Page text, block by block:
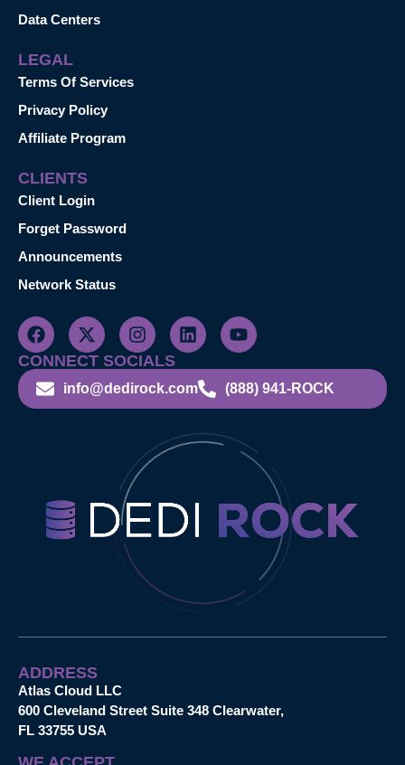
Data Centers
LEGAL
Terms Of Services
Privacy Policy
Affiliate Program
CLIENTS
Client Login
Forget Password
Announcements
Network Status
CONNECT SOCIALS
info@dedirock.com (888) 941-ROCK
ADDRESS
Atlas Cloud LLC
600 Cleveland Street Suite 348 Clearwater,
FL 33755 USA